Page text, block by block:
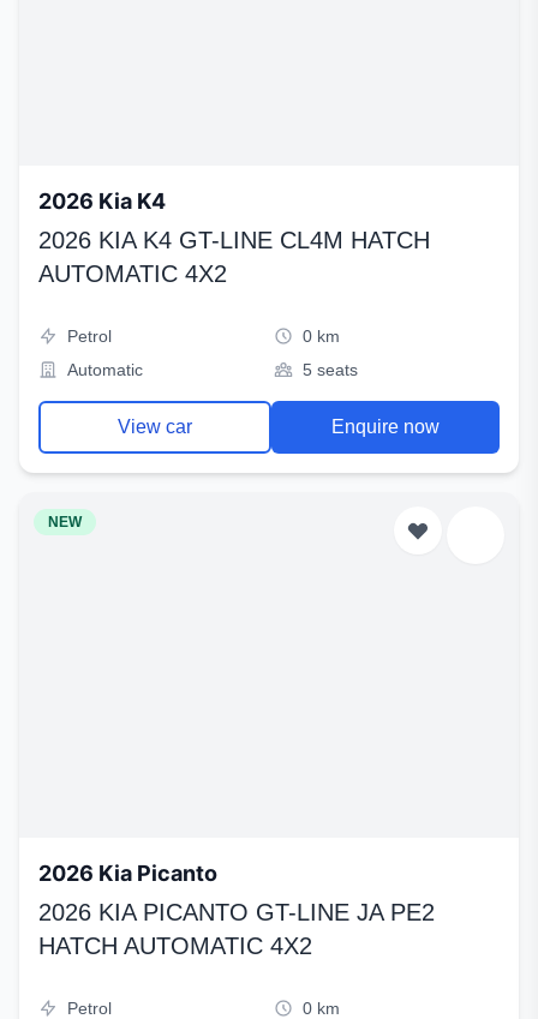
2026 Kia K4
2026 KIA K4 GT-LINE CL4M HATCH
AUTOMATIC 4X2
Petrol
0 km
Automatic
5 seats
View car Enquire now
NEW
2026 Kia Picanto
2026 KIA PICANTO GT-LINE JA PE2
HATCH AUTOMATIC 4X2
Petrol
0 km